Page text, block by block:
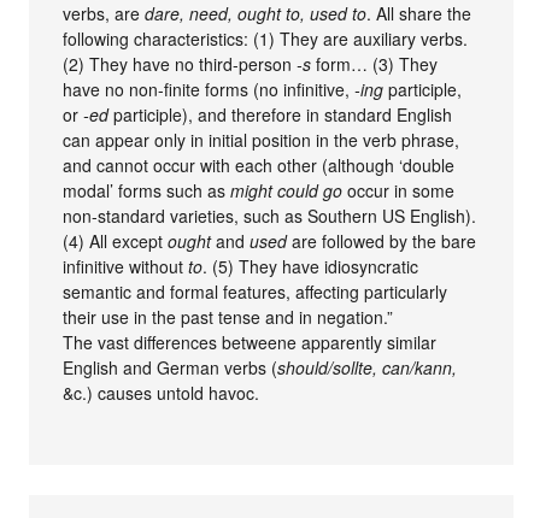
verbs, aredare, need, ought to, used to. All share the
following characteristics: (1) They are auxiliary verbs.
(2) They have no third-person-s form… (3) They
have no non-finite forms (no infinitive,-ing participle,
or-edparticiple), and therefore in standard English
can appear only in initial position in the verb phrase,
and cannot occur with each other (although ‘double
modal’ forms such asmight could go occur in some
non-standard varieties, such as Southern US English).
(4) All exceptoughtandusedare followed by the bare
infinitive withoutto. (5) They have idiosyncratic
semantic and formal features, affecting particularly
their use in the past tense and in negation.”
The vast differences betweene apparently similar
English and German verbs (should/sollte, can/kann,
&c.) causes untold havoc.